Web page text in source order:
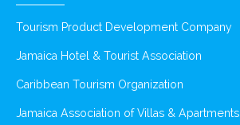
Tourism Product Development Company
Jamaica Hotel & Tourist Association
Caribbean Tourism Organization
Jamaica Association of Villas & Apartments